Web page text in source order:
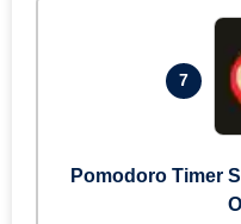
7
Pomodoro Timer